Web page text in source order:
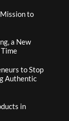
Mission to
a New
to Stop
Authentic
in